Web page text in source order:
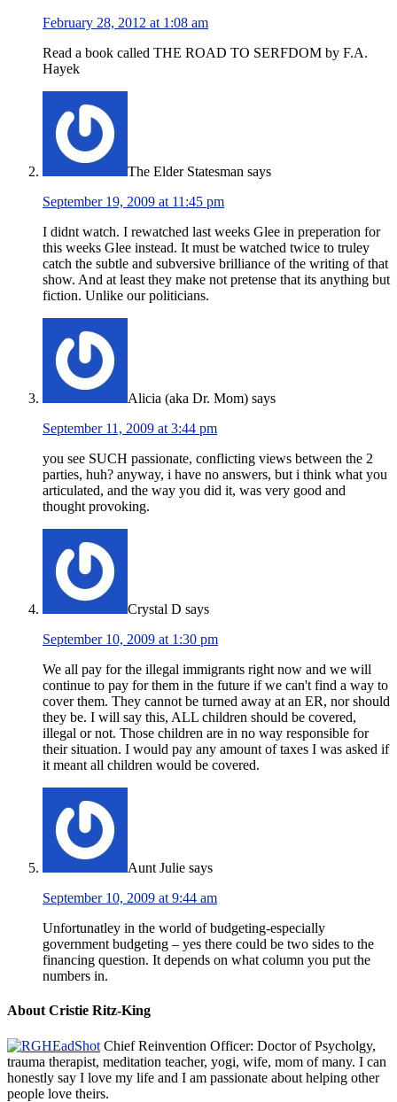
February 28, 2012 at 1:08 am
Read a book called THE ROAD TO SERFDOM by F.A.
Hayek
The Elder Statesman says
September 19, 2009 at 11:45 pm
I didnt watch. I rewatched last weeks Glee in preperation for
this weeks Glee instead. It must be watched twice to truley
catch the subtle and subversive brilliance of the writing of that
show. And at least they make not pretense that its anything but
fiction. Unlike our politicians.
Alicia (aka Dr. Mom) says
September 11, 2009 at 3:44 pm
you see SUCH passionate, conflicting views between the 2
parties, huh? anyway, i have no answers, but i think what you
articulated, and the way you did it, was very good and
thought provoking.
Crystal D says
September 10, 2009 at 1:30 pm
We all pay for the illegal immigrants right now and we will
continue to pay for them in the future if we can't find a way to
cover them. They cannot be turned away at an ER, nor should
they be. I will say this, ALL children should be covered,
illegal or not. Those children are in no way responsible for
their situation. I would pay any amount of taxes I was asked if
it meant all children would be covered.
Aunt Julie says
September 10, 2009 at 9:44 am
Unfortunatley in the world of budgeting-especially
government budgeting – yes there could be two sides to the
financing question. It depends on what column you put the
numbers in.
About Cristie Ritz-King
Chief Reinvention Officer: Doctor of Psycholgy,
trauma therapist, meditation teacher, yogi, wife, mom of many. I can
honestly say I love my life and I am passionate about helping other
people love theirs.